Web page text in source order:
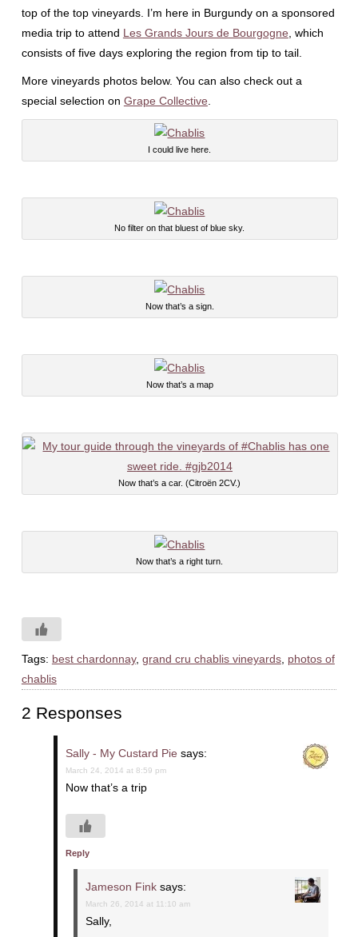
top of the top vineyards. I’m here in Burgundy on a sponsored
media trip to attend Les Grands Jours de Bourgogne , which
consists of five days exploring the region from tip to tail.
More vineyards photos below. You can also check out a
special selection on Grape Collective
I could live here.
No filter on that bluest of blue sky.
Now that’s a sign.
Now that’s a map
Now that’s a car. (Citroën 2CV.)
Now that’s a right turn.
Tags: best chardonnay, grand cru chablis vineyards, photos of
chablis
2 Responses
Sally - My Custard Pie says:
March 24, 2014 at 8:59 pm
Now that’s a trip
Reply
Jameson Fink says:
March 26, 2014 at 11:10 am
Sally,